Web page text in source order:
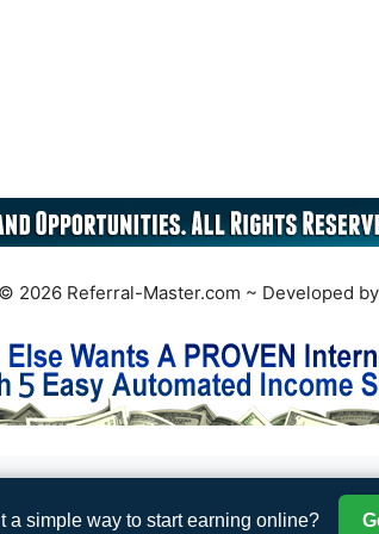
2026 Referral-Master.com ~ Developed by
a simple way to start earning online?